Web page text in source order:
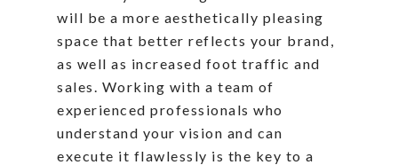
will be a more aesthetically pleasing
space that better reflects your brand,
as well as increased foot traffic and
sales. Working with a team of
experienced professionals who
understand your vision and can
execute it flawlessly is the key to a